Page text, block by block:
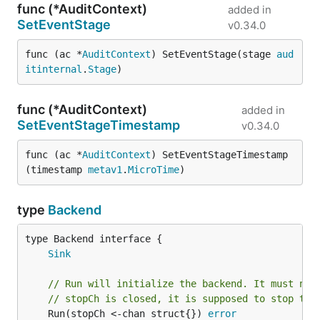
func (*AuditContext)
SetEventStage
added in
v0.34.0
func (ac *AuditContext) SetEventStage(stage aud
itinternal . Stage)
func (*AuditContext)
SetEventStageTimestamp
added in
v0.34.0
func (ac *AuditContext) SetEventStageTimestamp
(timestamp metav1 .MicroTime)
type Backend
type Backend interface {
Sink
// Run will initialize the backend. It must not
// stopCh is closed, it is supposed to stop
	Run(stopCh <-chan struct{})
error